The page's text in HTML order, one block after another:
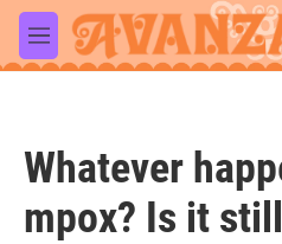
Skip to main content
M
e
Whatever
mpox? Is it